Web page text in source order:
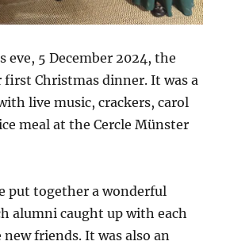
eve, 5 December 2024, the
first Christmas dinner. It was a
live music, crackers, carol
meal at the Cercle Münster
put together a wonderful
alumni caught up with each
friends. It was also an